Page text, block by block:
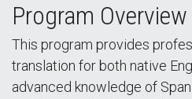
Program Overview
This program provides
translation for both native
advanced knowledge of